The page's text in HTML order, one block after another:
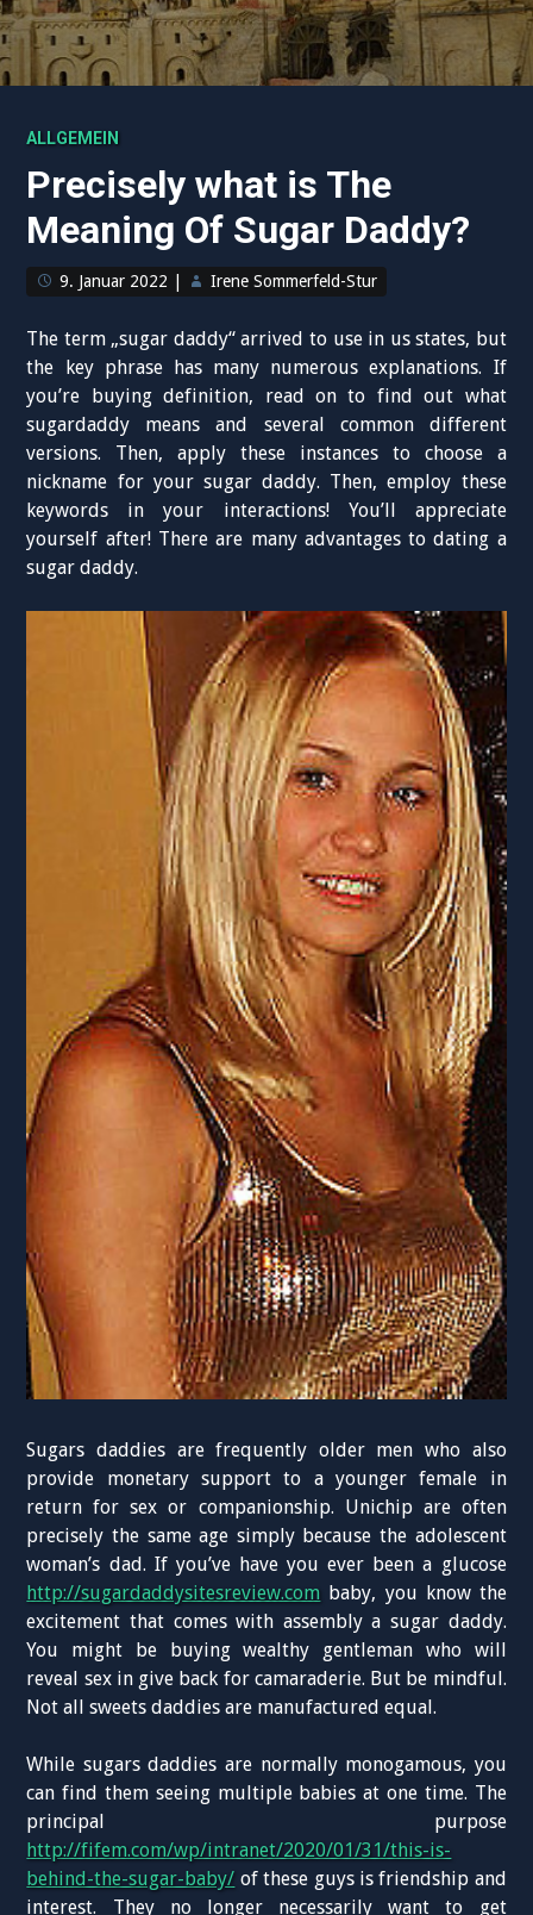
ALLGEMEIN
Precisely what is The
Meaning Of Sugar Daddy?
9. Januar 2022 Irene Sommerfeld-Stur
The term „sugar daddy“ arrived to use in us states, but
the key phrase has many numerous explanations. If
you’re buying definition, read on to find out what
sugardaddy means and several common different
versions. Then, apply these instances to choose a
nickname for your sugar daddy. Then, employ these
keywords in your interactions! You’ll appreciate
yourself after! There are many advantages to dating a
sugar daddy.
Sugars daddies are frequently older men who also
provide monetary support to a younger female in
return for sex or companionship. Unichip are often
precisely the same age simply because the adolescent
woman’s dad. If you’ve have you ever been a glucose
http://sugardaddysitesreview.com baby, you know the
excitement that comes with assembly a sugar daddy.
You might be buying wealthy gentleman who will
reveal sex in give back for camaraderie. But be mindful.
Not all sweets daddies are manufactured equal.
While sugars daddies are normally monogamous, you
can find them seeing multiple babies at one time. The
principal purpose
http://fifem.com/wp/intranet/2020/01/31/this-is-
behind-the-sugar-baby/ of these guys is friendship and
interest. They no longer necessarily want to get